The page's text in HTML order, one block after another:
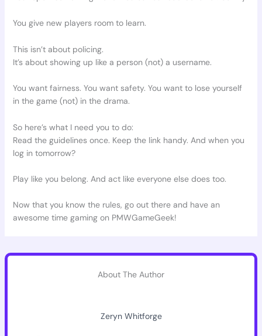
You give new players room to learn.
This isn’t about policing.
It’s about showing up like a person (not) a username.
You want fairness. You want safety. You want to lose yourself
in the game (not) in the drama.
So here’s what I need you to do:
Read the guidelines once. Keep the link handy. And when you
log in tomorrow?
Play like you belong. And act like everyone else does too.
Now that you know the rules, go out there and have an
awesome time gaming on PMWGameGeek!
About The Author
Zeryn Whitforge